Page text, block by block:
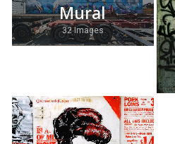
Mural
32 Images